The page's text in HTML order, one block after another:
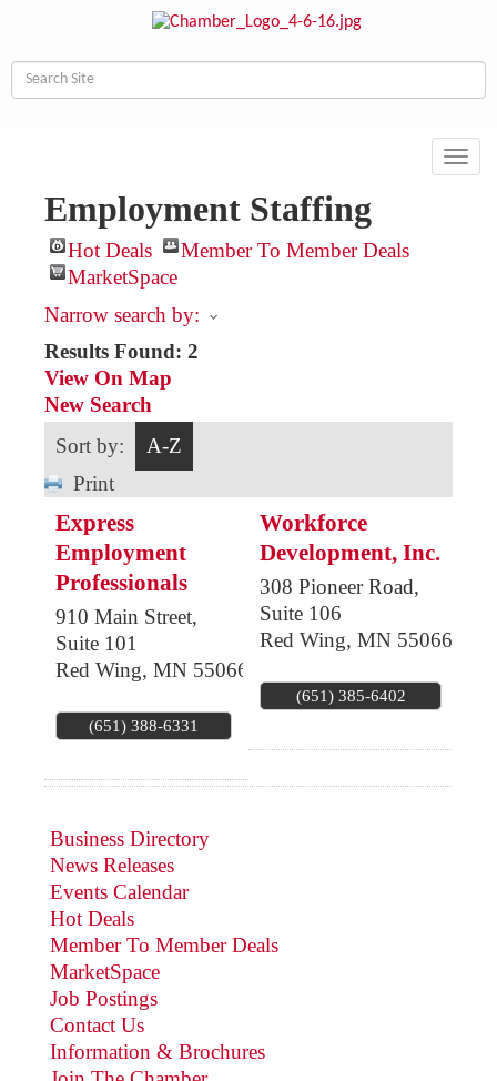
Employment Staffing
Hot Deals
Member To Member Deals
MarketSpace
Narrow search by:
Results Found: 2
View On Map
New Search
Sort by:
A-Z
Print
Express
Employment
Professionals
910 Main Street,
Suite 101
Red Wing, MN 55066
(651) 388-6331
Workforce
Development, Inc.
308 Pioneer Road,
Suite 106
Red Wing, MN 55066
(651) 385-6402
Business Directory
News Releases
Events Calendar
Hot Deals
Member To Member Deals
MarketSpace
Job Postings
Contact Us
Information & Brochures